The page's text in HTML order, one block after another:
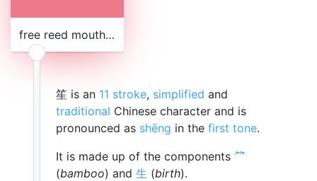
free reed mouth organ, with wooden pipes stuck into a gourd
笙 is an 11 stroke, simplified and
traditional Chinese character and is
pronounced as shēng in the first tone.
It is made up of the components ⺮
(bamboo) and 生 (birth).